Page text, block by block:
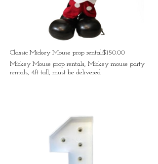
Classic Mickey Mouse prop rental:$150.00
Mickey Mouse prop rentals, Mickey mouse party
rentals, 4ft tall, must be delivered